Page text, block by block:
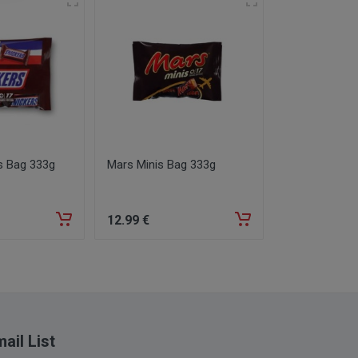
Bag 333g Mars Minis Bag 333g
12.99 €
List